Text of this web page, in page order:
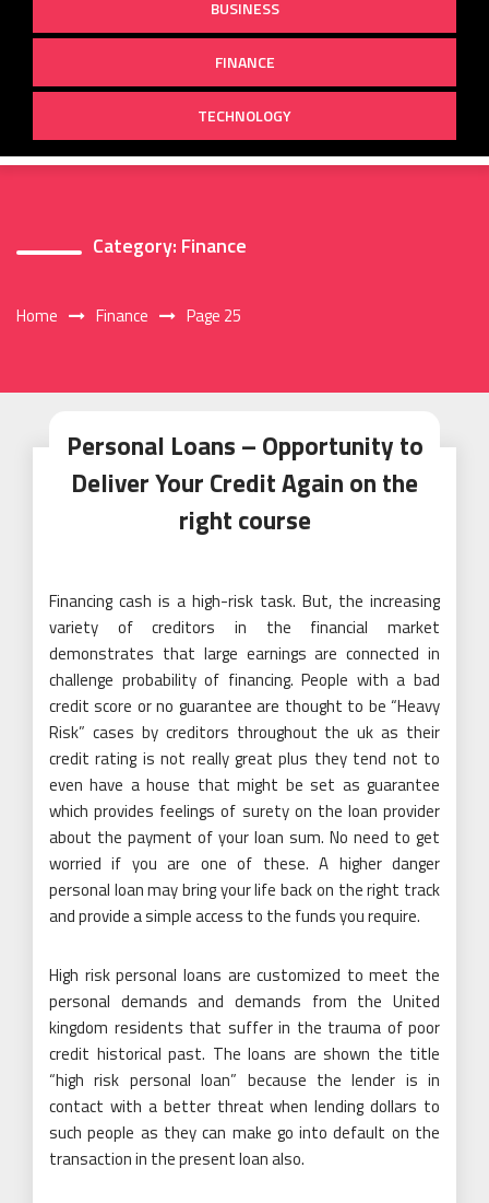
BUSINESS
FINANCE
TECHNOLOGY
Category: Finance
Home Finance Page 25
Personal Loans – Opportunity to
Deliver Your Credit Again on the
right course
Financing cash is a high-risk task. But, the increasing
variety of creditors in the financial market
demonstrates that large earnings are connected in
challenge probability of financing. People with a bad
credit score or no guarantee are thought to be “Heavy
Risk” cases by creditors throughout the uk as their
credit rating is not really great plus they tend not to
even have a house that might be set as guarantee
which provides feelings of surety on the loan provider
about the payment of your loan sum. No need to get
worried if you are one of these. A higher danger
personal loan may bring your life back on the right track
and provide a simple access to the funds you require.
High risk personal loans are customized to meet the
personal demands and demands from the United
kingdom residents that suffer in the trauma of poor
credit historical past. The loans are shown the title
“high risk personal loan” because the lender is in
contact with a better threat when lending dollars to
such people as they can make go into default on the
transaction in the present loan also.